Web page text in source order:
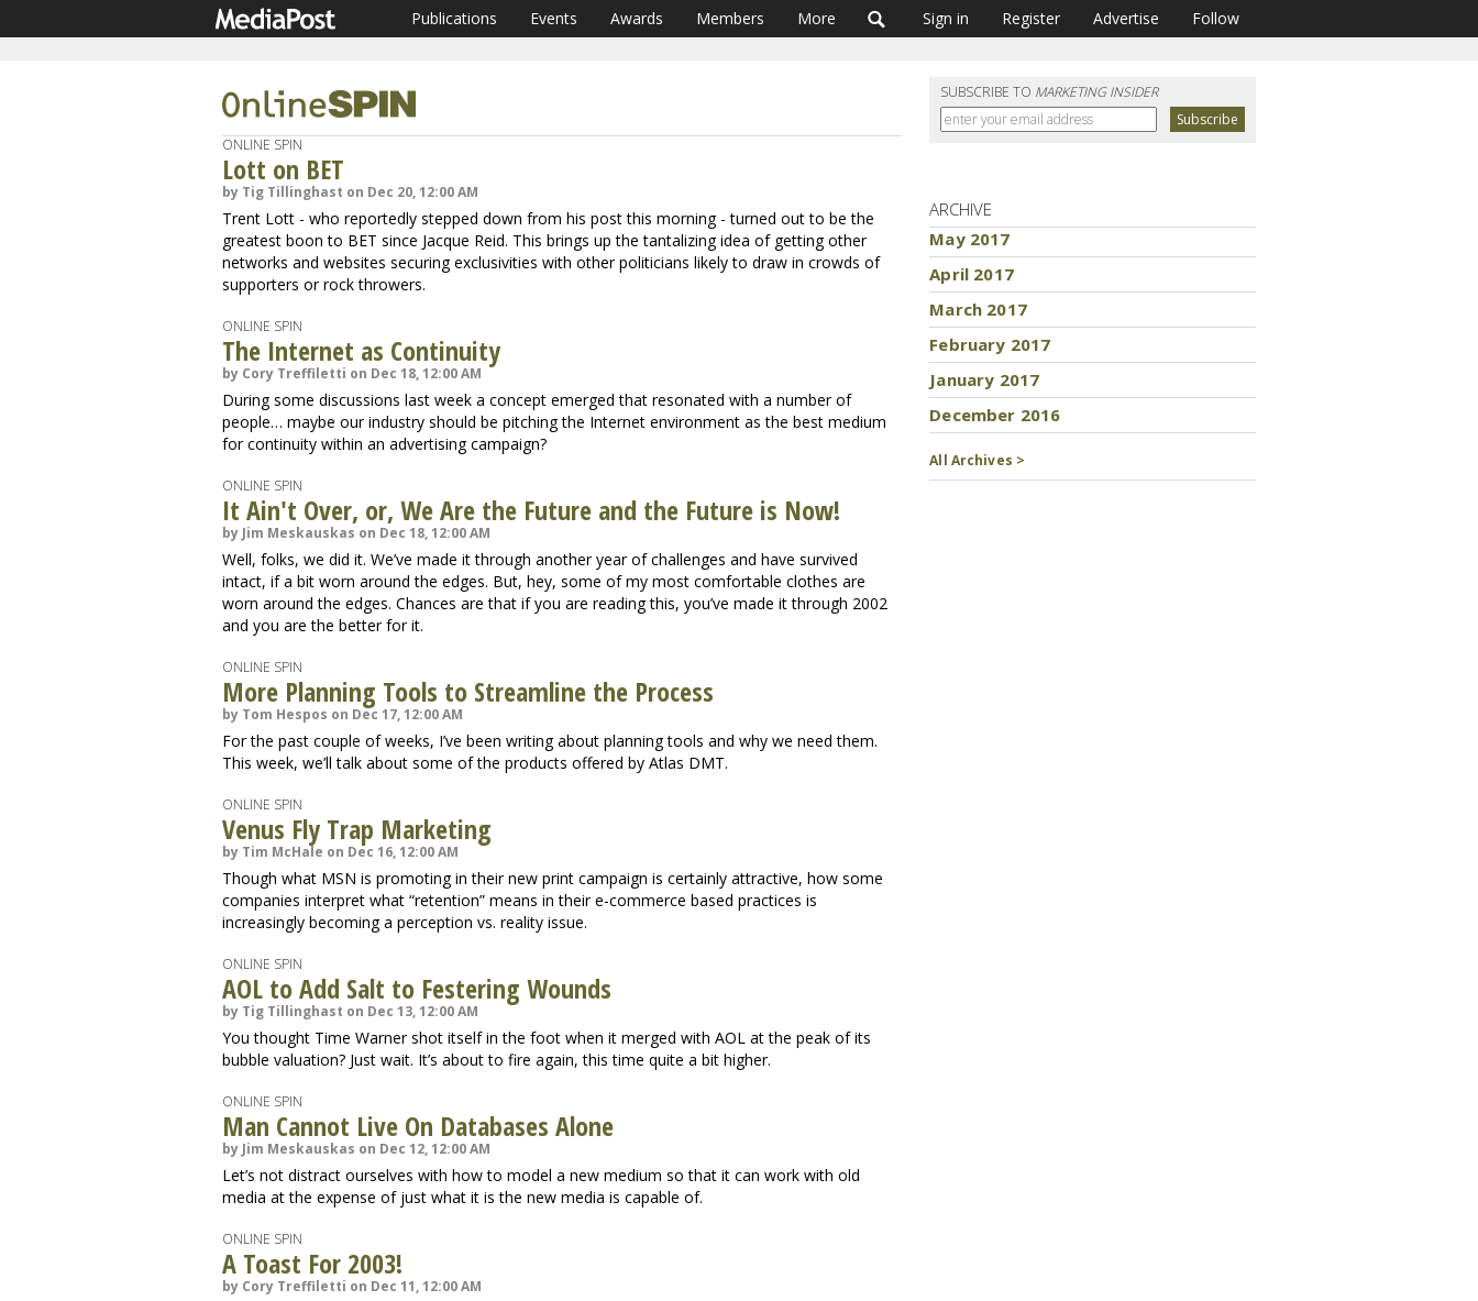
Publications Events Awards Members More Sign in Register Advertise Follow
ONLINE SPIN
Lott on BET
by Tig Tillinghast on Dec 20, 12:00 AM
Trent Lott - who reportedly stepped down from his post this morning - turned out to be the
greatest boon to BET since Jacque Reid. This brings up the tantalizing idea of getting other
networks and websites securing exclusivities with other politicians likely to draw in crowds of
supporters or rock throwers.
ONLINE SPIN
The Internet as Continuity
by Cory Treffiletti on Dec 18, 12:00 AM
During some discussions last week a concept emerged that resonated with a number of
people… maybe our industry should be pitching the Internet environment as the best medium
for continuity within an advertising campaign?
ONLINE SPIN
It Ain't Over, or, We Are the Future and the Future is Now!
by Jim Meskauskas on Dec 18, 12:00 AM
Well, folks, we did it. We’ve made it through another year of challenges and have survived
intact, if a bit worn around the edges. But, hey, some of my most comfortable clothes are
worn around the edges. Chances are that if you are reading this, you’ve made it through 2002
and you are the better for it.
ONLINE SPIN
More Planning Tools to Streamline the Process
by Tom Hespos on Dec 17, 12:00 AM
For the past couple of weeks, I’ve been writing about planning tools and why we need them.
This week, we’ll talk about some of the products offered by Atlas DMT.
ONLINE SPIN
Venus Fly Trap Marketing
by Tim McHale on Dec 16, 12:00 AM
Though what MSN is promoting in their new print campaign is certainly attractive, how some
companies interpret what “retention” means in their e-commerce based practices is
increasingly becoming a perception vs. reality issue.
ONLINE SPIN
AOL to Add Salt to Festering Wounds
by Tig Tillinghast on Dec 13, 12:00 AM
You thought Time Warner shot itself in the foot when it merged with AOL at the peak of its
bubble valuation? Just wait. It’s about to fire again, this time quite a bit higher.
ONLINE SPIN
Man Cannot Live On Databases Alone
by Jim Meskauskas on Dec 12, 12:00 AM
Let’s not distract ourselves with how to model a new medium so that it can work with old
media at the expense of just what it is the new media is capable of.
ONLINE SPIN
A Toast For 2003!
by Cory Treffiletti on Dec 11, 12:00 AM
SUBSCRIBE TO MARKETING INSIDER
ARCHIVE
May 2017
April 2017
March 2017
February 2017
January 2017
December 2016
All Archives >